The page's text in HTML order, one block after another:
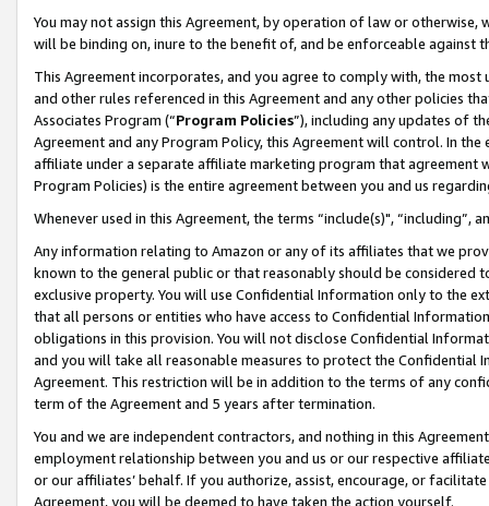
You may not assign this Agreement, by operation of law or
will be binding on, inure to the benefit of, and be enforceable against
This Agreement incorporates, and you agree to comply with, the
and other rules referenced in this Agreement and any other policies
Associates Program (“Program Policies”), including any updates of
Agreement and any Program Policy, this Agreement will control. In
affiliate under a separate affiliate marketing program that agreement
Program Policies) is the entire agreement between you and us
Whenever used in this Agreement, the terms “include(s)",
Any information relating to Amazon or any of its affiliates that we
known to the general public or that reasonably should be considered
exclusive property. You will use Confidential Information only to the
that all persons or entities who have access to Confidential
obligations in this provision. You will not disclose Confidential
and you will take all reasonable measures to protect the Confidential
Agreement. This restriction will be in addition to the terms of any
term of the Agreement and 5 years after termination.
You and we are independent contractors, and nothing in this
employment relationship between you and us or our respective
or our affiliates’ behalf. If you authorize, assist, encourage, or
Agreement, you will be deemed to have taken the action yourself.